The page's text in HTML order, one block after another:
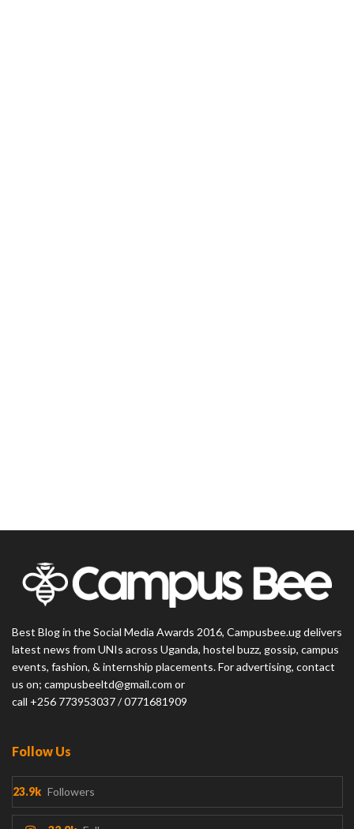
Best Blog in the Social Media Awards 2016, Campusbee.ug delivers
latest news from UNIs across Uganda, hostel buzz, gossip, campus
events, fashion, & internship placements. For advertising, contact
us on; campusbeeltd@gmail.com or
call +256 773953037 / 0771681909
Follow Us
23.9k Followers